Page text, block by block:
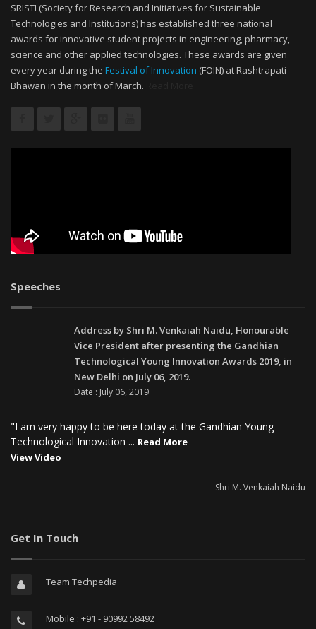
SRISTI (Society for Research and Initiatives for Sustainable
Technologies and Institutions) has established three national
awards for innovative student projects in engineering, pharmacy,
science and other applied technologies. These awards are given
every year during the Festival of Innovation (FOIN) at Rashtrapati
Bhawan in the month of March.
Speeches
Address by Shri M. Venkaiah Naidu, Honourable
Vice President after presenting the Gandhian
Technological Young Innovation Awards 2019, in
New Delhi on July 06, 2019.
Date : July 06, 2019
"I am very happy to be here today at the Gandhian Young
Technological Innovation ... Read More
View Video
- Shri M. Venkaiah Naidu
Get In Touch
Team Techpedia
Mobile : +91 - 90992 58492